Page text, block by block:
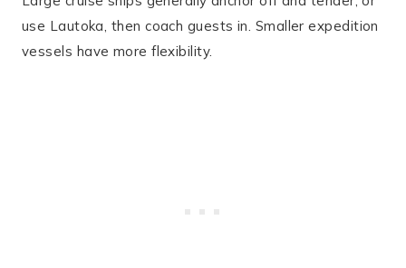
use Lautoka, then coach guests in. Smaller expedition
vessels have more flexibility.